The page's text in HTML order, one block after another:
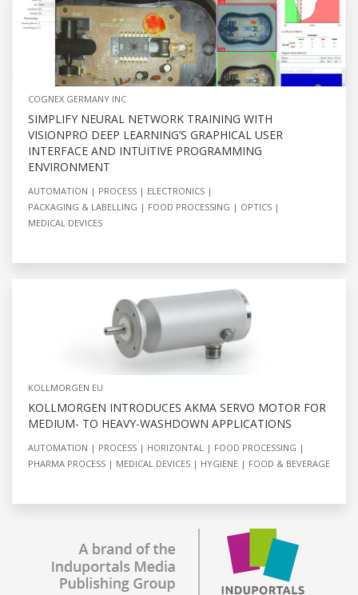
COGNEX GERMANY INC
SIMPLIFY NEURAL NETWORK TRAINING WITH
VISIONPRO DEEP LEARNING’S GRAPHICAL USER
INTERFACE AND INTUITIVE PROGRAMMING
ENVIRONMENT
AUTOMATION PROCESS
ELECTRONICS
PACKAGING & LABELLING
FOOD PROCESSING
OPTICS
MEDICAL DEVICES
KOLLMORGEN EU
KOLLMORGEN INTRODUCES AKMA SERVO MOTOR FOR
MEDIUM- TO HEAVY-WASHDOWN APPLICATIONS
AUTOMATION PROCESS HORIZONTAL
FOOD PROCESSING
PHARMA PROCESS
MEDICAL DEVICES HYGIENE FOOD & BEVERAGE